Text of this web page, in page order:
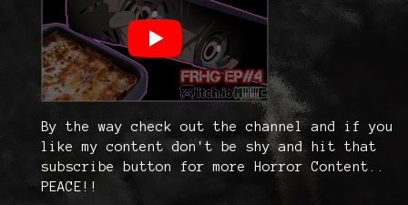
By the way check out the channel and if you
like my content don't be shy and hit that
subscribe button for more Horror Content..
PEACE!!